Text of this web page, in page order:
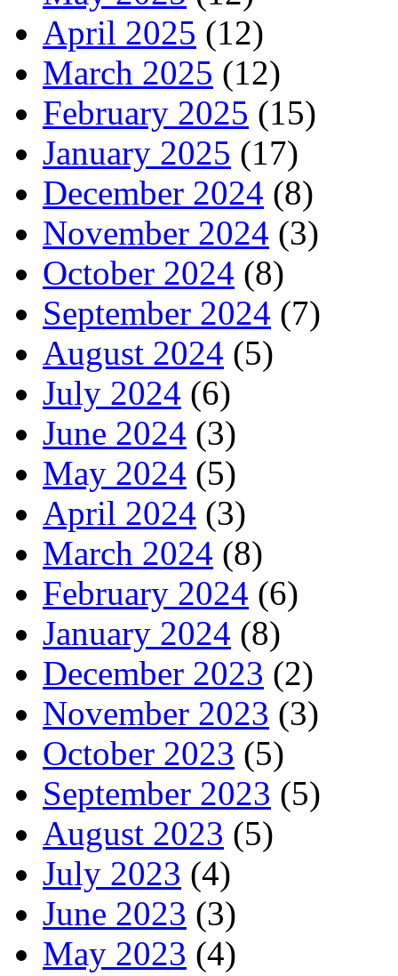
April 2025 (12)
March 2025 (12)
February 2025 (15)
January 2025 (17)
December 2024 (8)
November 2024 (3)
October 2024 (8)
September 2024 (7)
August 2024 (5)
July 2024 (6)
June 2024 (3)
May 2024 (5)
April 2024 (3)
March 2024 (8)
February 2024 (6)
January 2024 (8)
December 2023 (2)
November 2023 (3)
October 2023 (5)
September 2023 (5)
August 2023 (5)
July 2023 (4)
June 2023 (3)
May 2023 (4)